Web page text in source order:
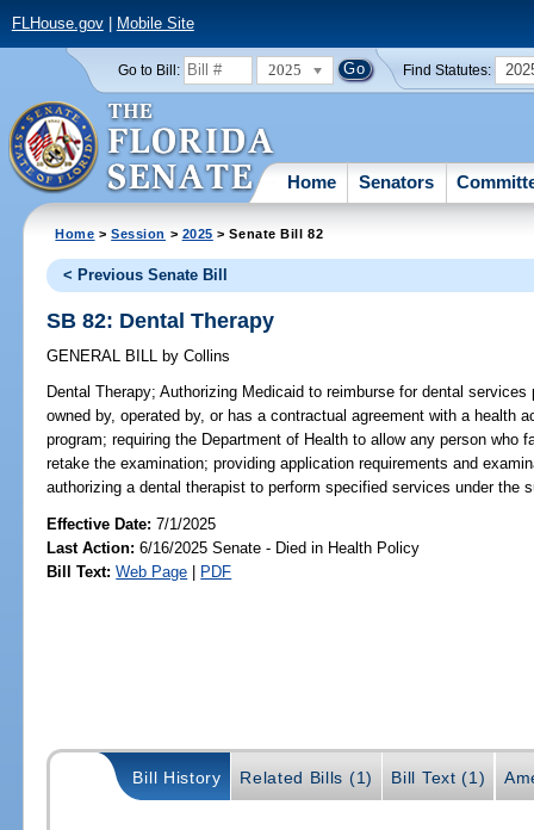
FLHouse.gov| Mobile Site
Go to Bill: 2025 Find Statutes:
Home Senators
Home >Session > 2025 > Senate Bill 82
< Previous Senate Bill
SB 82: Dental Therapy
GENERAL BILL by Collins
Dental Therapy; Authorizing Medicaid to reimburse for dental
owned by, operated by, or has a contractual agreement with a health
program; requiring the Department of Health to allow any person who
retake the examination; providing application requirements and
authorizing a dental therapist to perform specified services under the
Effective Date:7/1/2025
Last Action: 6/16/2025 Senate - Died in Health Policy
Bill Text: Web Page | PDF
Bill History Related Bills (1) Bill Text (1)